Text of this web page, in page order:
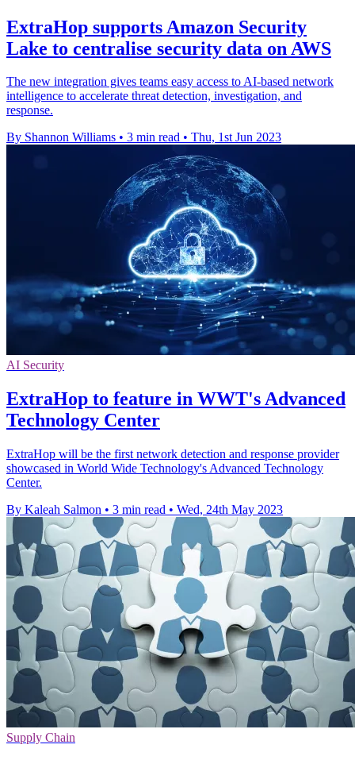
ExtraHop supports Amazon Security
Lake to centralise security data on AWS
The new integration gives teams easy access to AI-based network
intelligence to accelerate threat detection, investigation, and
response.
By Shannon Williams • 3 min read • Thu, 1st Jun 2023
AI Security
ExtraHop to feature in WWT's Advanced
Technology Center
ExtraHop will be the first network detection and response provider
showcased in World Wide Technology's Advanced Technology
Center.
By Kaleah Salmon • 3 min read • Wed, 24th May 2023
Supply Chain